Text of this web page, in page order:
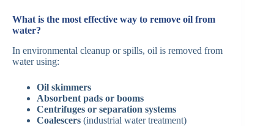
What is the most effective way to remove oil from
water?
In environmental cleanup or spills, oil is removed from
water using:
Oil skimmers
Absorbent pads or booms
Centrifuges or separation systems
Coalescers (industrial water treatment)